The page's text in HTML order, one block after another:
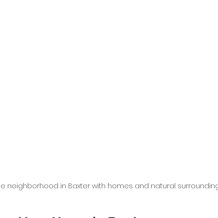
neighborhood in Baxter with homes and natural